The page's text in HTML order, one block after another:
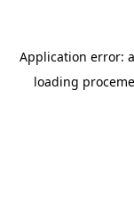
Application error: a
loading